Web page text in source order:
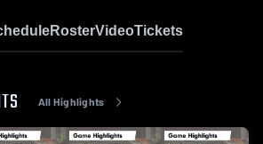
RosterVideoTickets
All Highlights